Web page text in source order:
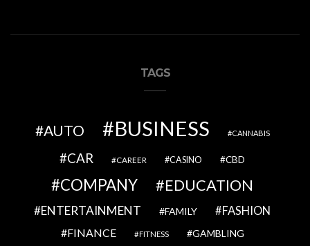
TAGS
AUTO BUSINESS CANNABIS
CAR CAREER CASINO CBD
COMPANY EDUCATION
ENTERTAINMENT FAMILY FASHION
FINANCE FITNESS GAMBLING